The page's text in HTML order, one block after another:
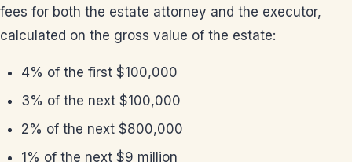
fees for both the estate attorney and the executor,
calculated on the gross value of the estate:
4% of the first $100,000
3% of the next $100,000
2% of the next $800,000
1% of the next $9 million